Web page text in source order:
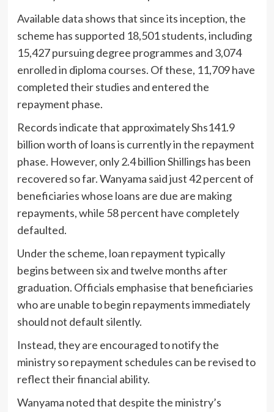
Available data shows that since its inception, the
scheme has supported 18,501 students, including
15,427 pursuing degree programmes and 3,074
enrolled in diploma courses. Of these, 11,709 have
completed their studies and entered the
repayment phase.
Records indicate that approximately Shs141.9
billion worth of loans is currently in the repayment
phase. However, only 2.4 billion Shillings has been
recovered so far. Wanyama said just 42 percent of
beneficiaries whose loans are due are making
repayments, while 58 percent have completely
defaulted.
Under the scheme, loan repayment typically
begins between six and twelve months after
graduation. Officials emphasise that beneficiaries
who are unable to begin repayments immediately
should not default silently.
Instead, they are encouraged to notify the
ministry so repayment schedules can be revised to
reflect their financial ability.
Wanyama noted that despite the ministry’s